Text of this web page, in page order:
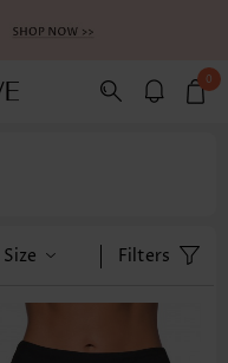
0
Size Filters